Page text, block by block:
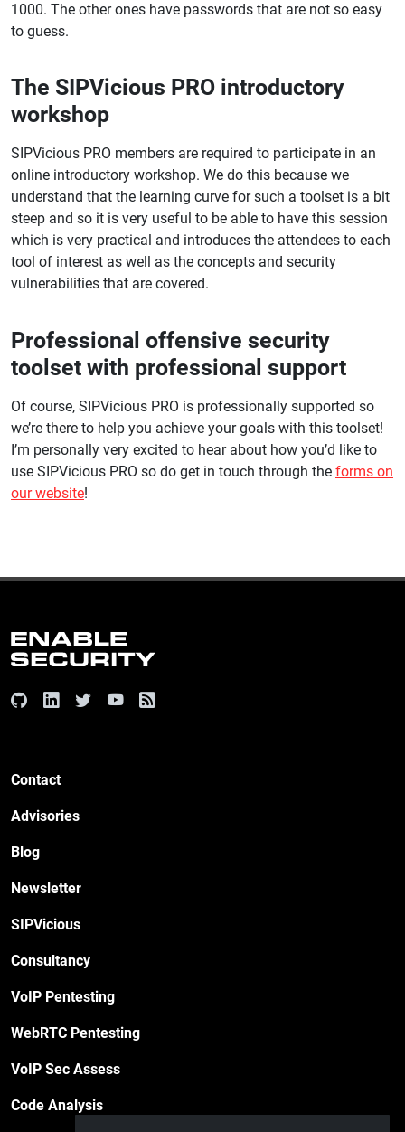
1000. The other ones have passwords that are not so easy
to guess.
The SIPVicious PRO introductory
workshop
SIPVicious PRO members are required to participate in an
online introductory workshop. We do this because we
understand that the learning curve for such a toolset is a bit
steep and so it is very useful to be able to have this session
which is very practical and introduces the attendees to each
tool of interest as well as the concepts and security
vulnerabilities that are covered.
Professional offensive security
toolset with professional support
Of course, SIPVicious PRO is professionally supported so
we’re there to help you achieve your goals with this toolset!
I’m personally very excited to hear about how you’d like to
use SIPVicious PRO so do get in touch through the forms on
our website!
Contact
Advisories
Blog
Newsletter
SIPVicious
Consultancy
VoIP Pentesting
WebRTC Pentesting
VoIP Sec Assess
Code Analysis